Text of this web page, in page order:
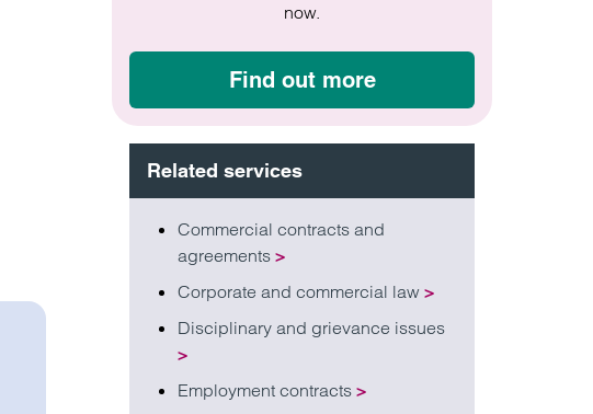
now.
Find out more
Related services
Commercial contracts and
agreements>
Corporate and commercial law>
Disciplinary and grievance issues
>
Employment contracts>